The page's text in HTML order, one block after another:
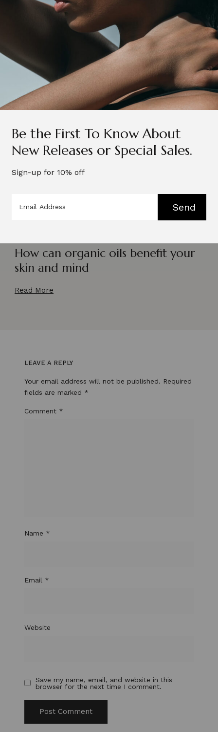
@beautyandwellnessthecollection
Related Posts See More
How can organic oils benefit your
skin and mind
Read More
LEAVE A REPLY
Your email address will not be published. Required
fields are marked *
Comment *
Name *
Email *
Website
Save my name, email, and website in this
browser for the next time I comment.
Be the First To Know About
New Releases or Special Sales.
Sign-up for 10% off
Send